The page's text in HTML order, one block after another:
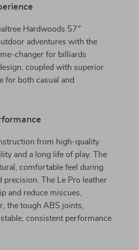
Hardwoods 57″
adventures with the
changer for billiards
coupled with superior
for both casual and
from high-quality
and a long life of play. The
comfortable feel during
The Le Pro leather
and reduce miscues,
the tough ABS joints,
consistent performance